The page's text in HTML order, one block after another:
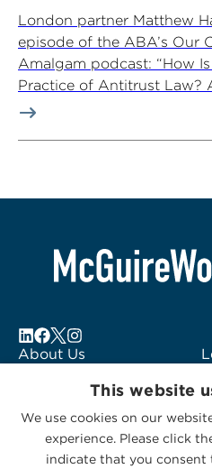
London partner Matthew
episode of the ABA’s Our
Amalgam podcast: “How
Practice of Antitrust Law?
About Us
Subscribe to Alerts
Contact Us
This website
We use cookies on our
experience. Please click
indicate that you consent